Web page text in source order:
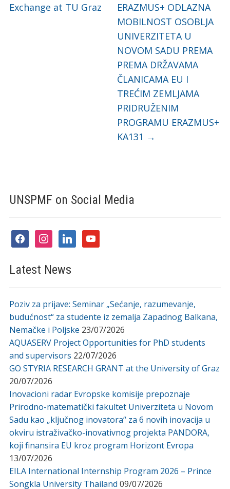
Exchange at TU Graz
ERAZMUS+ ODLAZNA
MOBILNOST OSOBLJA
UNIVERZITETA U
NOVOM SADU PREMA
PREMA DRŽAVAMA
ČLANICAMA EU I
TREĆIM ZEMLJAMA
PRIDRUŽENIM
PROGRAMU ERAZMUS+
KA131 →
UNSPMF on Social Media
facebookinstagramlinkedinyoutube
Latest News
Poziv za prijave: Seminar „Sećanje, razumevanje,
budućnost“ za studente iz zemalja Zapadnog Balkana,
Nemačke i Poljske 23/07/2026
AQUASERV Project Opportunities for PhD students
and supervisors 22/07/2026
GO STYRIA RESEARCH GRANT at the University of Graz
20/07/2026
Inovacioni radar Evropske komisije prepoznaje
Prirodno-matematički fakultet Univerziteta u Novom
Sadu kao „ključnog inovatora“ za 6 novih inovacija u
okviru istraživačko-inovativnog projekta PANDORA,
koji finansira EU kroz program Horizont Evropa
13/07/2026
EILA International Internship Program 2026 – Prince
Songkla University Thailand 09/07/2026